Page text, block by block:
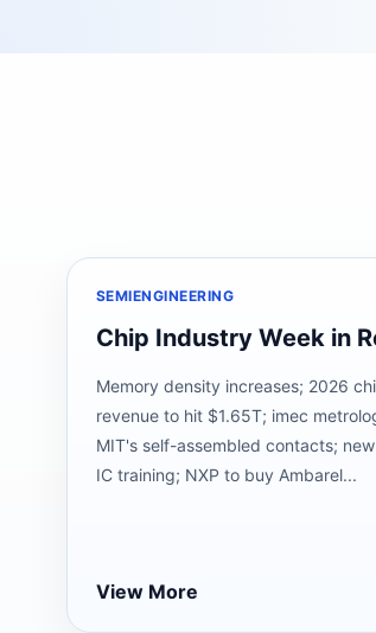
SEMIENGINEERING
Chip Industry Week in
Memory density increases; 2026
revenue to hit $1.65T; imec
MIT's self-assembled contacts;
IC training; NXP to buy Ambarel...
View More